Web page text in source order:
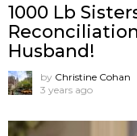
1000 Lb
Reconciliation
Husband!
by Christine Cohan
3 years ago